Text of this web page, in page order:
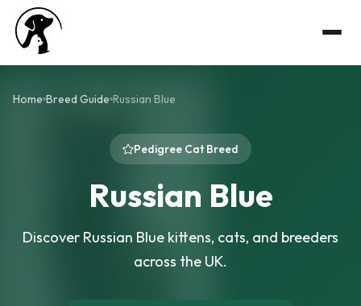
Home Breed Guide Russian Blue
Pedigree Cat Breed
Russian Blue
Discover Russian Blue kittens, cats, and breeders
across the UK.